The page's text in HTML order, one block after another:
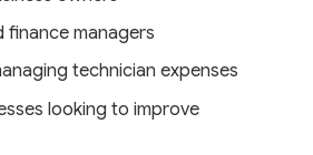
finance managers
technician expenses
looking to improve